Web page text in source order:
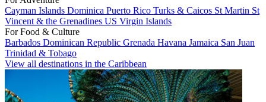
Cayman Islands Dominica Puerto Rico Turks & Caicos St Martin St
Vincent & the Grenadines US Virgin Islands
For Food & Culture
Barbados Dominican Republic Grenada Havana Jamaica San Juan
Trinidad & Tobago
View all destinations in the Caribbean